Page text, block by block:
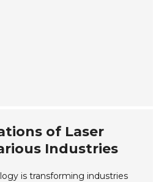
of Laser
Industries
is transforming industries